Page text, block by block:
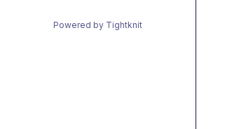
Powered by Tightknit